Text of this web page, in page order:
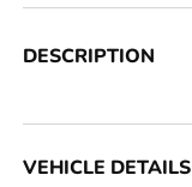
DESCRIPTION
VEHICLE DETAILS